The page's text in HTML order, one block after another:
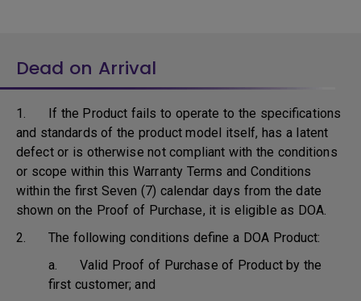
Dead on Arrival
1. If the Product fails to operate to the specifications
and standards of the product model itself, has a latent
defect or is otherwise not compliant with the conditions
or scope within this Warranty Terms and Conditions
within the first Seven (7) calendar days from the date
shown on the Proof of Purchase, it is eligible as DOA.
2. The following conditions define a DOA Product:
a. Valid Proof of Purchase of Product by the
first customer; and